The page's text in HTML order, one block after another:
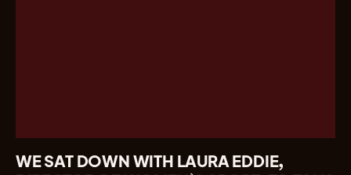
WE SAT DOWN WITH LAURA EDDIE,